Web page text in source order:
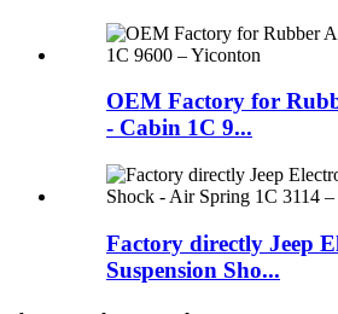
OEM Factory for
- Cabin 1C 9...
Factory directly Jeep
Suspension Sho...